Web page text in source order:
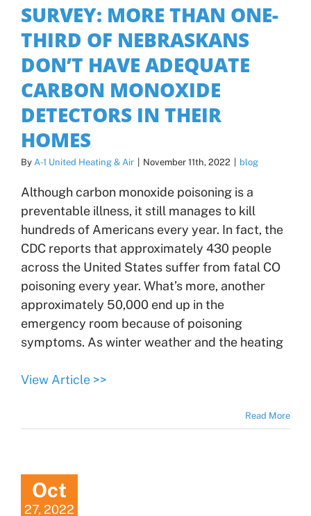
SURVEY: MORE THAN ONE-
THIRD OF NEBRASKANS
DON’T HAVE ADEQUATE
CARBON MONOXIDE
DETECTORS IN THEIR
HOMES
By A-1 United Heating & Air | November 11th, 2022 | blog
Although carbon monoxide poisoning is a
preventable illness, it still manages to kill
hundreds of Americans every year. In fact, the
CDC reports that approximately 430 people
across the United States suffer from fatal CO
poisoning every year. What’s more, another
approximately 50,000 end up in the
emergency room because of poisoning
symptoms. As winter weather and the heating
View Article >>
Read More
Oct
27, 2022